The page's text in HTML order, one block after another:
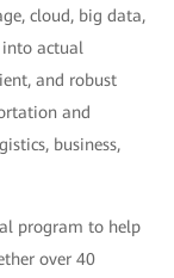
cloud, big data,
into actual
and robust
and
business,
program to help
over 40